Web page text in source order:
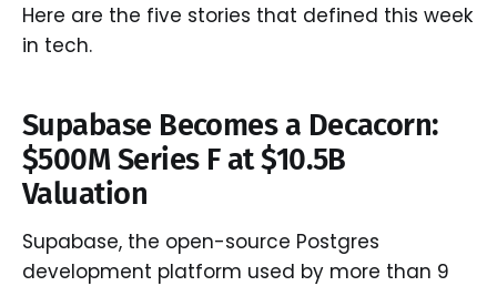
Here are the five stories that defined this week
in tech.
Supabase Becomes a Decacorn:
$500M Series F at $10.5B
Valuation
Supabase, the open-source Postgres
development platform used by more than 9